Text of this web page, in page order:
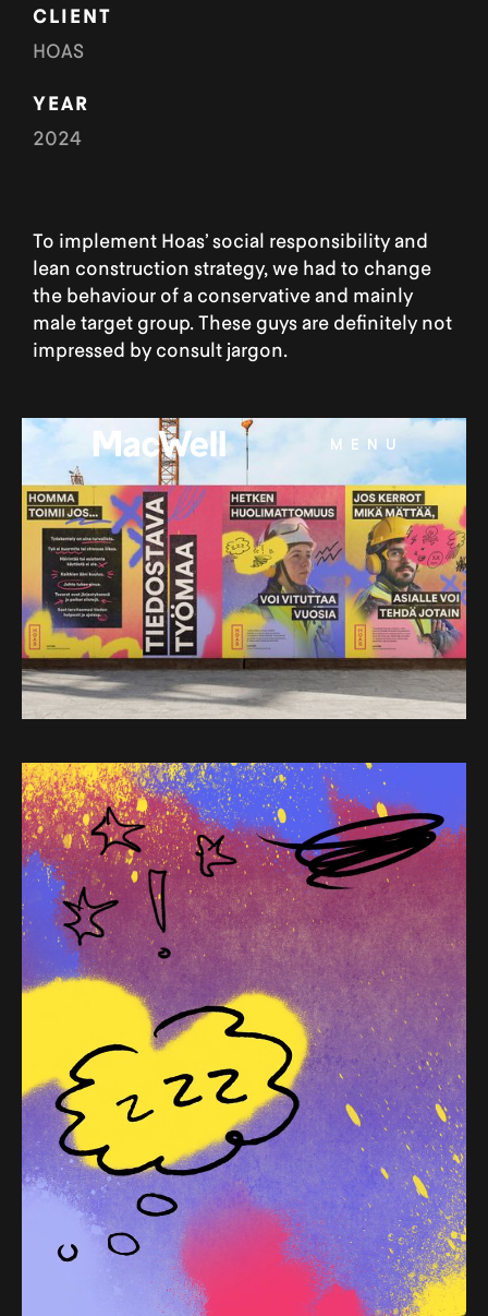
MENU
CLIENT
HOAS
YEAR
2024
To implement Hoas’ social responsibility and
lean construction strategy, we had to change
the behaviour of a conservative and mainly
male target group. These guys are definitely not
impressed by consult jargon.